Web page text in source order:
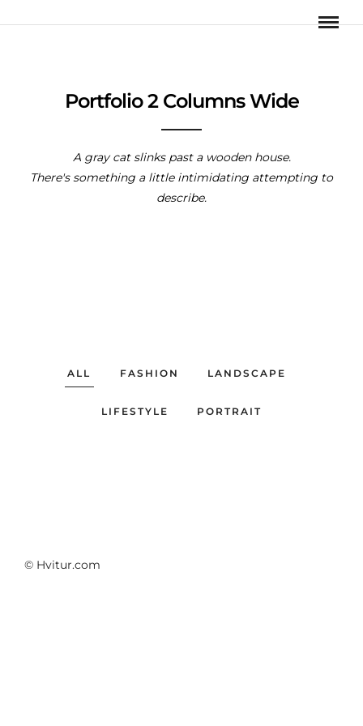
Portfolio 2 Columns Wide
A gray cat slinks past a wooden house.
There's something a little intimidating attempting to
describe.
ALL FASHION LANDSCAPE
LIFESTYLE PORTRAIT
© Hvitur.com